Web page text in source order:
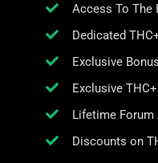
Access To The
Dedicated
Exclusive
Exclusive
Lifetime Forum
Discounts on